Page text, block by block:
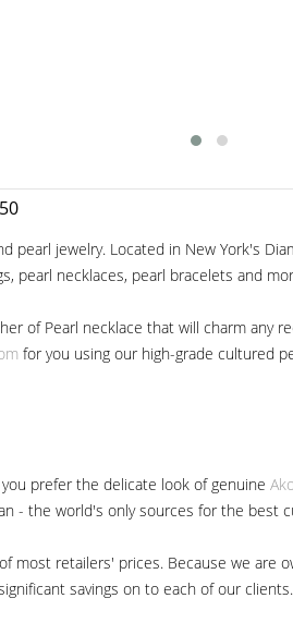
pearl jewelry. Located in New York's
pearl necklaces, pearl bracelets and
of Pearl necklace that will charm any
for you using our high-grade cultured
prefer the delicate look of genuine
- the world's only sources for the best
most retailers' prices. Because we
savings on to each of our clients.